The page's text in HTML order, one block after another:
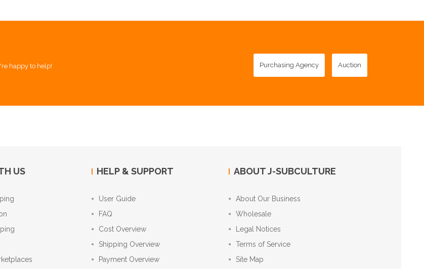
happy to help! Purchasing Agency Auction
US HELP & SUPPORT
User Guide
FAQ
Cost Overview
Shipping Overview
Payment Overview
ABOUT J-SUBCULTURE
About Our Business
Wholesale
Legal Notices
Terms of Service
Site Map